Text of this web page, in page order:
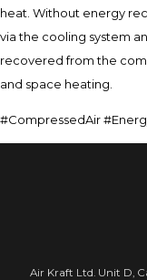
heat. Without energy
via the cooling system
recovered from the
and space heating.
#CompressedAir
Air Kraft Ltd. Unit D,